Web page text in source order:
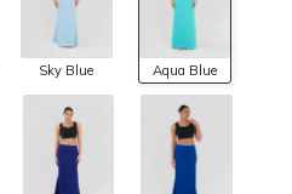
Sky Blue Aqua Blue